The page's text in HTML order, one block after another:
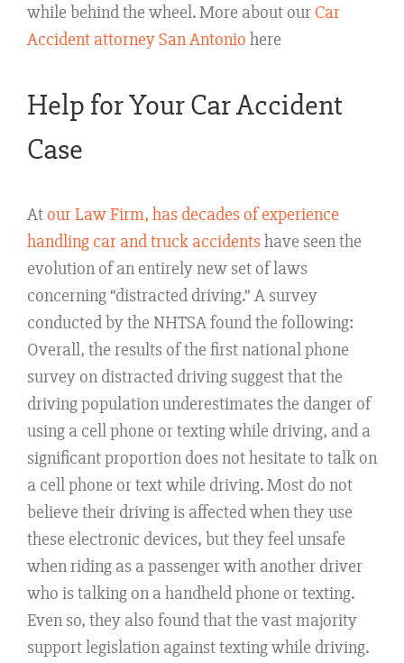
while behind the wheel. More about our Car
Accident attorney San Antonio here
Help for Your Car Accident
Case
Atour Law Firm, has decades of experience
handling car and truck accidentshave seen the
evolution of an entirely new set of laws
concerning “distracted driving.” A survey
conducted by the NHTSA found the following:
Overall, the results of the first national phone
survey on distracted driving suggest that the
driving population underestimates the danger of
using a cell phone or texting while driving, and a
significant proportion does not hesitate to talk on
a cell phone or text while driving. Most do not
believe their driving is affected when they use
these electronic devices, but they feel unsafe
when riding as a passenger with another driver
who is talking on a handheld phone or texting.
Even so, they also found that the vast majority
support legislation against texting while driving.